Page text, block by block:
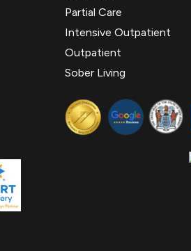
Partial Care
Intensive Outpatient
Outpatient
Sober Living